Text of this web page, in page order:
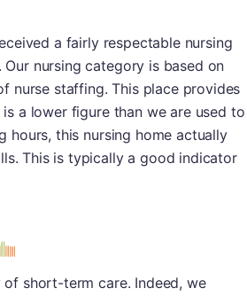
a fairly respectable nursing
nursing category is based on
nurse staffing. This place provides
a lower figure than we are used to
hours, this nursing home actually
This is typically a good indicator
short-term care. Indeed, we